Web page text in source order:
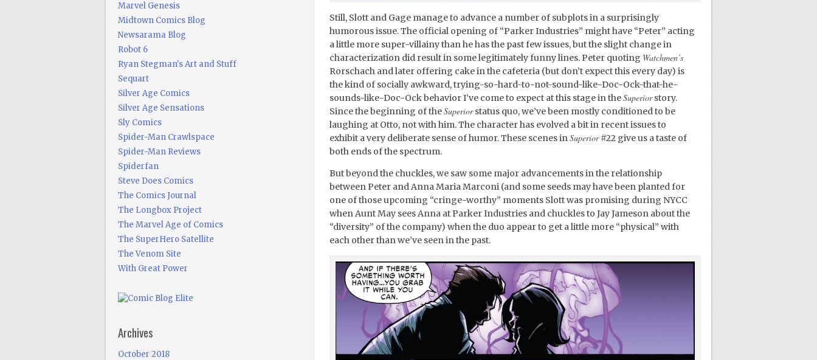
Still, Slott and Gage manage to advance a number of subplots in a surprisingly
humorous issue. The official opening of “Parker Industries” might have “Peter” acting
a little more super-villainy than he has the past few issues, but the slight change in
characterization did result in some legitimately funny lines. Peter quoting Watchmen’s
Rorschach and later offering cake in the cafeteria (but don’t expect this every day) is
the kind of socially awkward, trying-so-hard-to-not-sound-like-Doc-Ock-that-he-
sounds-like-Doc-Ock behavior I’ve come to expect at this stage in theSuperiorstory.
Since the beginning of theSuperiorstatus quo, we’ve been mostly conditioned to be
laughing at Otto, not with him. The character has evolved a bit in recent issues to
exhibit a very deliberate sense of humor. These scenes inSuperior#22 give us a taste of
both ends of the spectrum.
But beyond the chuckles, we saw some major advancements in the relationship
between Peter and Anna Maria Marconi (and some seeds may have been planted for
one of those upcoming “cringe-worthy” moments Slott was promising during NYCC
when Aunt May sees Anna at Parker Industries and chuckles to Jay Jameson about the
“diversity” of the company) when the duo appear to get a little more “physical” with
each other than we’ve seen in the past.
Marvel Genesis
Midtown Comics Blog
Newsarama Blog
Robot 6
Ryan Stegman's Art and Stuff
Sequart
Silver Age Comics
Silver Age Sensations
Sly Comics
Spider-Man Crawlspace
Spider-Man Reviews
Spiderfan
Steve Does Comics
The Comics Journal
The Longbox Project
The Marvel Age of Comics
The SuperHero Satellite
The Venom Site
With Great Power
Archives
October 2018